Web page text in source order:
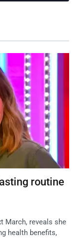
routine
March, reveals she
health benefits,